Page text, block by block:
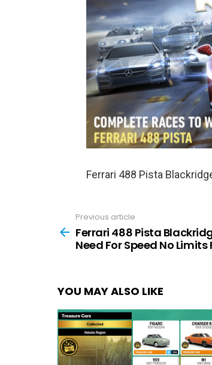
Ferrari 488 Pista
more
Previous article
Ferrari 488 Pista
Need For Speed No Limits
YOU MAY ALSO LIKE